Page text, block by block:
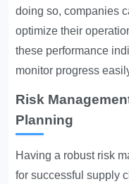
doing so, companies
optimize their
these performance
monitor progress
Risk
Planning
Having a robust risk
for successful supply